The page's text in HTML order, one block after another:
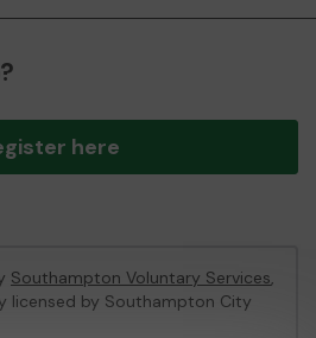
here
Southampton Voluntary Services,
licensed by Southampton City